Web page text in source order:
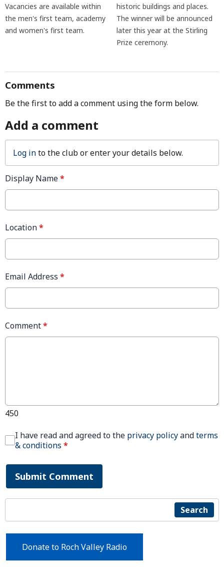
Vacancies are available within
the men's first team, academy
and women's first team.
historic buildings and places.
The winner will be announced
later this year at the Stirling
Prize ceremony.
Comments
Be the first to add a comment using the form below.
Add a comment
Log into the club or enter your details below.
Display Name*
Location*
Email Address *
Comment*
450
I have read and agreed to the privacy policyandterms
& conditions *
Submit Comment
Search
Donate to Roch Valley Radio